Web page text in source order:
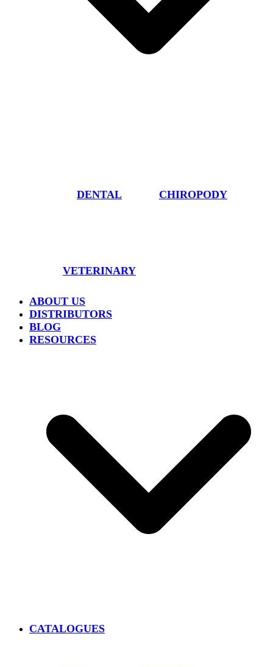
DENTAL CHIROPODY
VETERINARY
ABOUT US
DISTRIBUTORS
BLOG
RESOURCES
CATALOGUES